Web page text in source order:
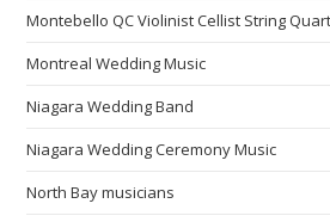
Montebello QC Violinist Cellist String
Montreal Wedding Music
Niagara Wedding Band
Niagara Wedding Ceremony Music
North Bay musicians